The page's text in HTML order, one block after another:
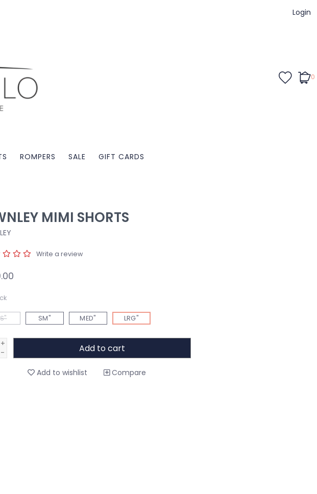
Login
0
ROMPERS SALE GIFT CARDS
MIMI SHORTS
Write a review
SM" MED" LRG"
+
-
Add to cart
Add to wishlist Compare